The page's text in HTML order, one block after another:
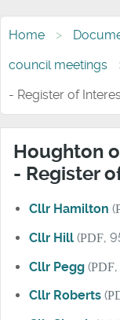
Home
council meetings
- Register of
Houghton
- Register
Cllr Hamilton (
Cllr Hill (PDF,
Cllr Pegg (PDF
Cllr Roberts (